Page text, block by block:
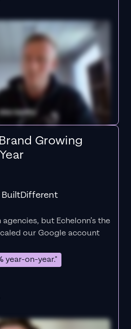
Growing
but Echelonn’s the
our Google account
year-on-year."